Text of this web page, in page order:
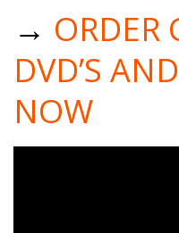
→ ORDER
DVD’S
NOW